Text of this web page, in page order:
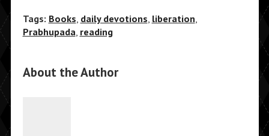
Tags: Books, daily devotions, liberation,
Prabhupada, reading
About the Author